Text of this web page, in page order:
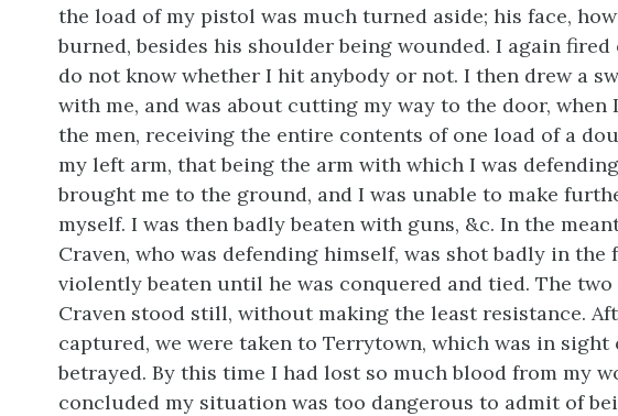
the load of my pistol was much turned aside; his face,
burned, besides his shoulder being wounded. I again
do not know whether I hit anybody or not. I then drew a
with me, and was about cutting my way to the door, when
the men, receiving the entire contents of one load of a
my left arm, that being the arm with which I was
brought me to the ground, and I was unable to make
myself. I was then badly beaten with guns, &c. In the
Craven, who was defending himself, was shot badly in the
violently beaten until he was conquered and tied. The
Craven stood still, without making the least resistance.
captured, we were taken to Terrytown, which was in sight
betrayed. By this time I had lost so much blood from my
concluded my situation was too dangerous to admit of